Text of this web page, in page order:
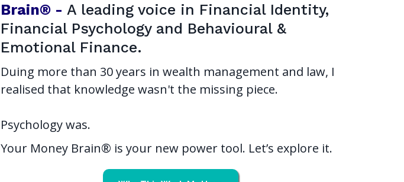
Brain® - A leading voice in Financial Identity,
Financial Psychology and Behavioural &
Emotional Finance.
Duing more than 30 years in wealth management and law, I
realised that knowledge wasn't the missing piece.
Psychology was.
Your Money Brain® is your new power tool. Let’s explore it.